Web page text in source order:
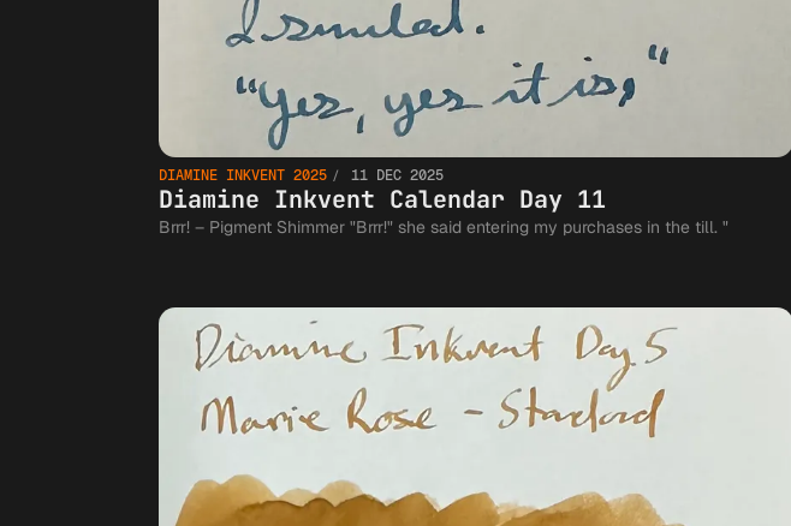
DIAMINE INKVENT 2025 11 DEC 2025
Diamine Inkvent Calendar Day 11
Brrr! – Pigment Shimmer "Brrr!" she said entering my purchases in the till. "